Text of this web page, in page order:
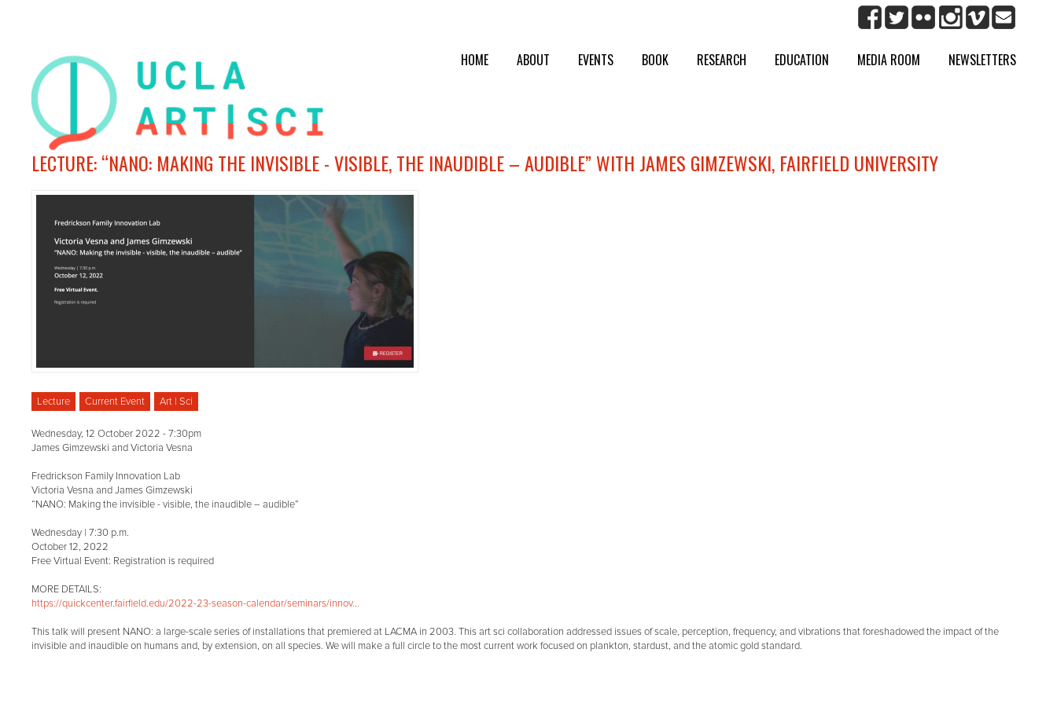
HOME ABOUT EVENTS BOOK RESEARCH EDUCATION MEDIA ROOM NEWSLETTERS
LECTURE: “NANO: MAKING THE INVISIBLE - VISIBLE, THE INAUDIBLE – AUDIBLE” WITH JAMES GIMZEWSKI, FAIRFIELD UNIVERSITY
Lecture Current Event Art | Sci
Wednesday, 12 October 2022 - 7:30pm
James Gimzewski and Victoria Vesna
Fredrickson Family Innovation Lab
Victoria Vesna and James Gimzewski
“NANO: Making the invisible - visible, the inaudible – audible”
Wednesday | 7:30 p.m.
October 12, 2022
Free Virtual Event: Registration is required
MORE DETAILS:
https://quickcenter.fairfield.edu/2022-23-season-calendar/seminars/innov...
This talk will present NANO: a large-scale series of installations that premiered at LACMA in 2003. This art sci collaboration addressed issues of scale, perception, frequency, and vibrations that foreshadowed the impact of the
invisible and inaudible on humans and, by extension, on all species. We will make a full circle to the most current work focused on plankton, stardust, and the atomic gold standard.